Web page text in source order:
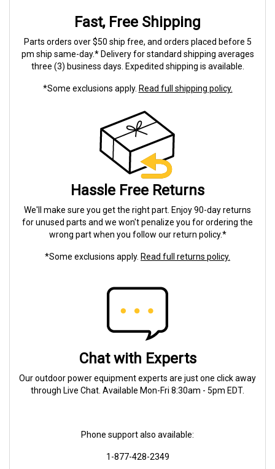
Fast, Free Shipping
Parts orders over $50 ship free, and orders placed before 5
pm ship same-day.* Delivery for standard shipping averages
three (3) business days. Expedited shipping is available.
*Some exclusions apply. Read full shipping policy.
Hassle Free Returns
We'll make sure you get the right part. Enjoy 90-day returns
for unused parts and we won't penalize you for ordering the
wrong part when you follow our return policy.*
*Some exclusions apply. Read full returns policy.
Chat with Experts
Our outdoor power equipment experts are just one click away
through Live Chat. Available Mon-Fri 8:30am - 5pm EDT.
Phone support also available:
1-877-428-2349